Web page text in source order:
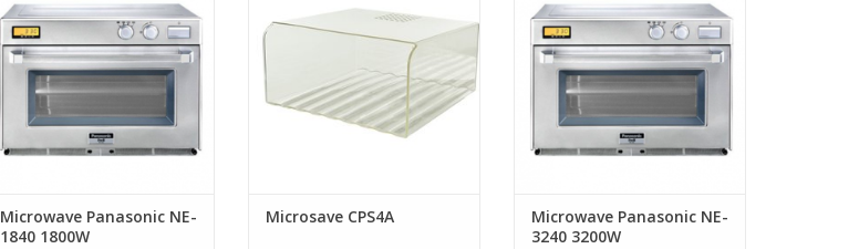
PRO II series have been a
household name in the catering
industry since 1985. Since then,
these machines have been
further developed and the speed
has increased and the
technology has improved. W
Microwave Panasonic NE-
1840 1800W
space so that your microwave
always remains clean and
hygienic. In addition, it extends
the life of the device.
ADD TO CART
Microsave CPS4A
PRO II series have been a
household name in the catering
industry since 1985. Since then,
these machines have been
further developed and the speed
has increased and the
technology has improved. W
Microwave Panasonic NE-
3240 3200W